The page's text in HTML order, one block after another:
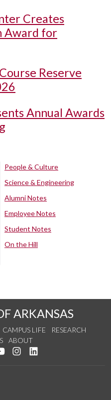
Creates
Award for
Reserve
Annual Awards
People & Culture
Science & Engineering
Alumni Notes
Employee Notes
Student Notes
On the Hill
ARKANSAS
CAMPUS LIFE
RESEARCH
ABOUT
Facebook
us on Twitter
Watch us on YouTube
See us on Instagram